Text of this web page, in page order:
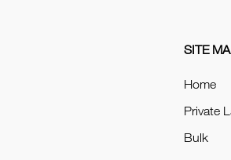
SITE
Home
Private
Bulk